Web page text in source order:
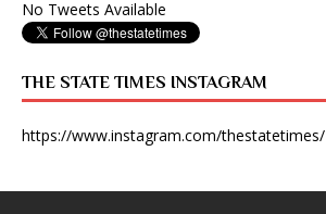
No Tweets Available
THE STATE TIMES INSTAGRAM
https://www.instagram.com/thestatetimes/